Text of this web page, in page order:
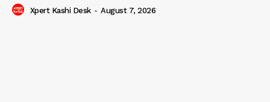
Xpert Kashi Desk - August 7, 2026